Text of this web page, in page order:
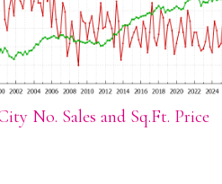
No. Sales and Sq.Ft. Price